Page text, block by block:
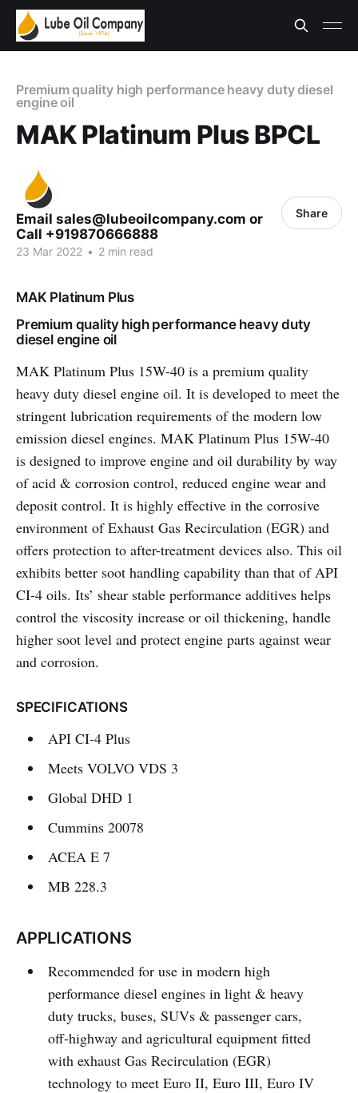
Premium quality high performance heavy duty diesel
engine oil
MAK Platinum Plus BPCL
Email sales@lubeoilcompany.com or
Call +919870666888
23 Mar 2022 • 2 min read
Share
MAK Platinum Plus
Premium quality high performance heavy duty
diesel engine oil
MAK Platinum Plus 15W-40 is a premium quality
heavy duty diesel engine oil. It is developed to meet the
stringent lubrication requirements of the modern low
emission diesel engines. MAK Platinum Plus 15W-40
is designed to improve engine and oil durability by way
of acid & corrosion control, reduced engine wear and
deposit control. It is highly effective in the corrosive
environment of Exhaust Gas Recirculation (EGR) and
offers protection to after-treatment devices also. This oil
exhibits better soot handling capability than that of API
CI-4 oils. Its’ shear stable performance additives helps
control the viscosity increase or oil thickening, handle
higher soot level and protect engine parts against wear
and corrosion.
SPECIFICATIONS
API CI-4 Plus
Meets VOLVO VDS 3
Global DHD 1
Cummins 20078
ACEA E 7
MB 228.3
APPLICATIONS
Recommended for use in modern high
performance diesel engines in light & heavy
duty trucks, buses, SUVs & passenger cars,
off-highway and agricultural equipment fitted
with exhaust Gas Recirculation (EGR)
technology to meet Euro II, Euro III, Euro IV